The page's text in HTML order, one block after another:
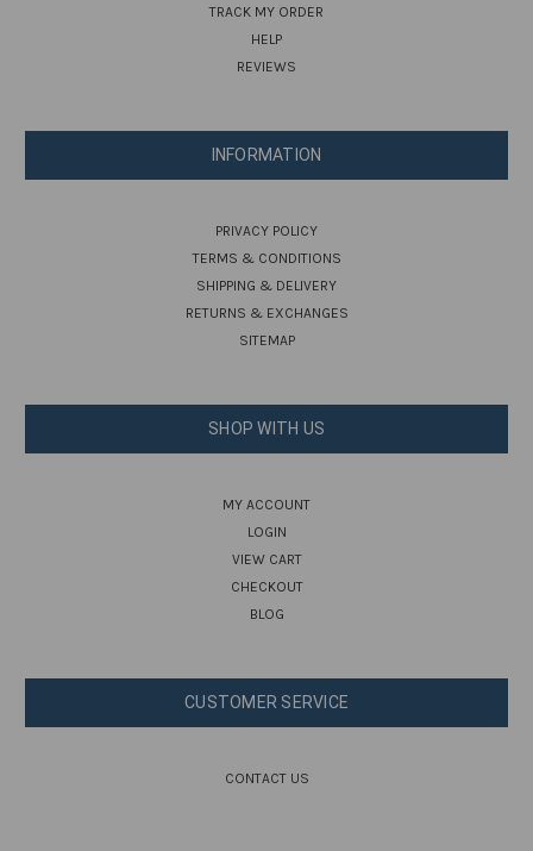
TRACK MY ORDER
HELP
REVIEWS
INFORMATION
PRIVACY POLICY
TERMS & CONDITIONS
SHIPPING & DELIVERY
RETURNS & EXCHANGES
SITEMAP
SHOP WITH US
MY ACCOUNT
LOGIN
VIEW CART
CHECKOUT
BLOG
CUSTOMER SERVICE
CONTACT US